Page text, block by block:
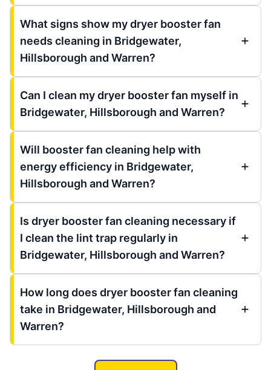
What signs show my dryer booster fan
needs cleaning in Bridgewater,
Hillsborough and Warren?
Can I clean my dryer booster fan myself in
Bridgewater, Hillsborough and Warren?
Will booster fan cleaning help with
energy efficiency in Bridgewater,
Hillsborough and Warren?
Is dryer booster fan cleaning necessary if
I clean the lint trap regularly in
Bridgewater, Hillsborough and Warren?
How long does dryer booster fan cleaning
take in Bridgewater, Hillsborough and
Warren?